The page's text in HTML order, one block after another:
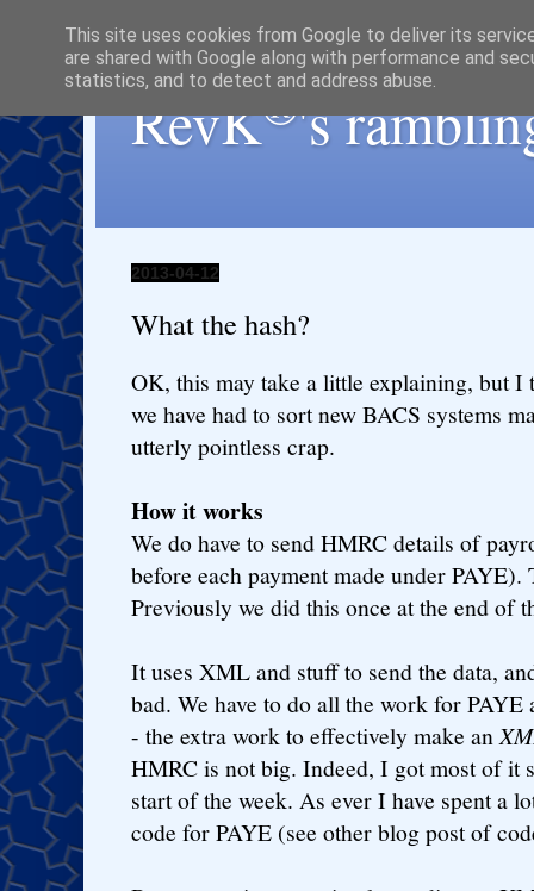
RevK®'s
2013-04-12
What the hash?
OK, this may take a little explaining, but I
we have had to sort new BACS systems
utterly pointless crap.
How it works
We do have to send HMRC details of
before each payment made under PAYE).
Previously we did this once at the end of
It uses XML and stuff to send the data,
bad. We have to do all the work for PAYE
- the extra work to effectively make an
HMRC is not big. Indeed, I got most of it
start of the week. As ever I have spent a
code for PAYE (see other blog post of
This site uses cookies from Google to deliver its
are shared with Google along with performance and
statistics, and to detect and address abuse.